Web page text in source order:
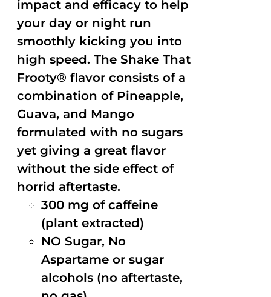
impact and efficacy to help
your day or night run
smoothly kicking you into
high speed. The Shake That
Frooty® flavor consists of a
combination of Pineapple,
Guava, and Mango
formulated with no sugars
yet giving a great flavor
without the side effect of
horrid aftertaste.
300 mg of caffeine
(plant extracted)
NO Sugar, No
Aspartame or sugar
alcohols (no aftertaste,